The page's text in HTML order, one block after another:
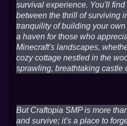
survival experience. You'll
between the thrill of surviving
tranquility of building your
a haven for those who
Minecraft's landscapes,
cozy cottage nestled in the
sprawling, breathtaking castle
But Craftopia SMP is more
and survive; it's a place to